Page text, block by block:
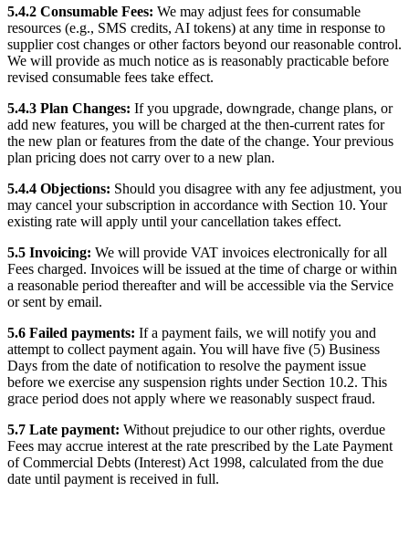
5.4.2 Consumable Fees: We may adjust fees for consumable
resources (e.g., SMS credits, AI tokens) at any time in response to
supplier cost changes or other factors beyond our reasonable control.
We will provide as much notice as is reasonably practicable before
revised consumable fees take effect.
5.4.3 Plan Changes: If you upgrade, downgrade, change plans, or
add new features, you will be charged at the then-current rates for
the new plan or features from the date of the change. Your previous
plan pricing does not carry over to a new plan.
5.4.4 Objections: Should you disagree with any fee adjustment, you
may cancel your subscription in accordance with Section 10. Your
existing rate will apply until your cancellation takes effect.
5.5 Invoicing: We will provide VAT invoices electronically for all
Fees charged. Invoices will be issued at the time of charge or within
a reasonable period thereafter and will be accessible via the Service
or sent by email.
5.6 Failed payments: If a payment fails, we will notify you and
attempt to collect payment again. You will have five (5) Business
Days from the date of notification to resolve the payment issue
before we exercise any suspension rights under Section 10.2. This
grace period does not apply where we reasonably suspect fraud.
5.7 Late payment: Without prejudice to our other rights, overdue
Fees may accrue interest at the rate prescribed by the Late Payment
of Commercial Debts (Interest) Act 1998, calculated from the due
date until payment is received in full.